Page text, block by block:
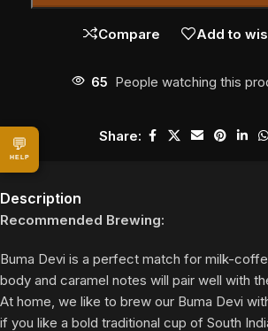
Compare Add to
65 People watching this
Share:
Description
Recommended Brewing:
Buma Devi is a perfect match for milk-
body and caramel notes will pair well with
At home, we like to brew our Buma Devi
if you like a bold traditional cup of South
💬
HELP